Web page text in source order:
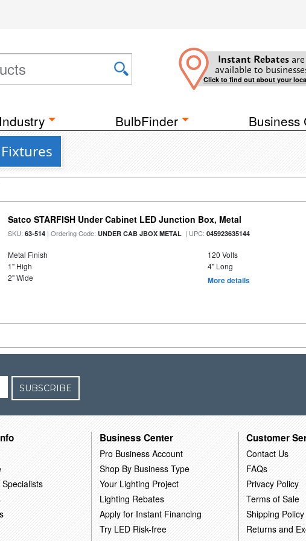
Instant Rebates are
available to
Click to find out about your
BulbFinder Business
Satco STARFISH Under Cabinet LED Junction Box, Metal
SKU:63-514 | Ordering Code:UNDER CAB JBOX METAL | UPC:045923635144
Metal Finish
120 Volts
1" High
4" Long
2" Wide
More details
SUBSCRIBE
Business Center
Pro Business Account
Shop By Business Type
Your Lighting Project
Lighting Rebates
Apply for Instant Financing
Try LED Risk-free
Customer
Contact Us
FAQs
Privacy Policy
Terms of Sale
Shipping Policy
Returns and